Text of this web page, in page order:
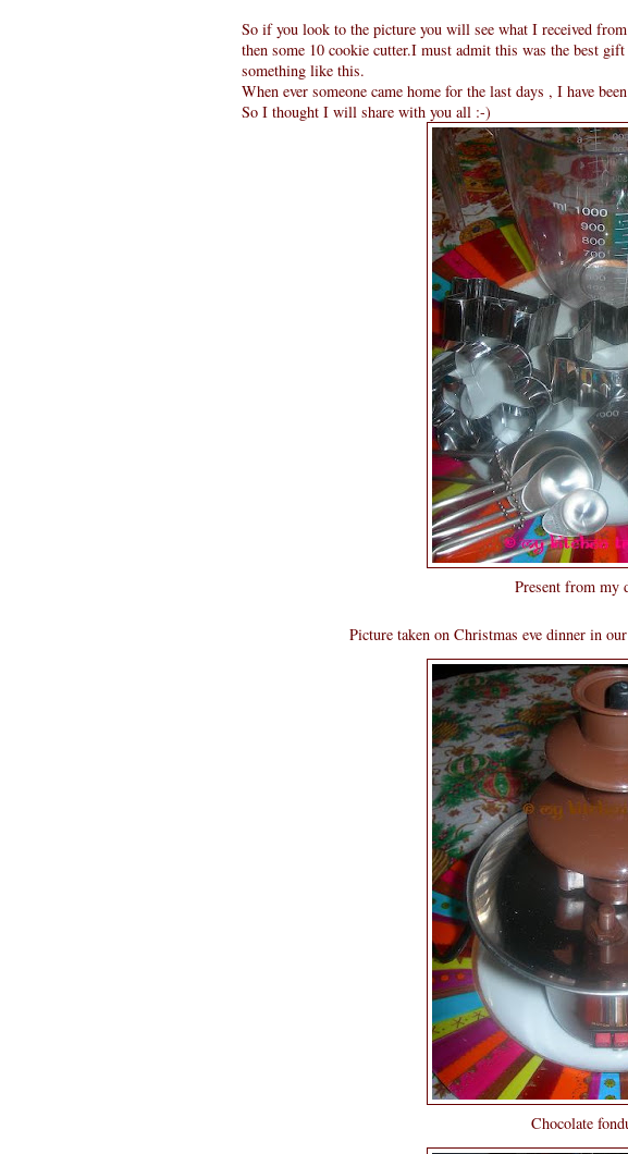
So if you look to the picture you will see what I received
then some 10 cookie cutter.I must admit this was the best
something like this.
When ever someone came home for the last days , I have
So I thought I will share with you all :-)
Present from my
Picture taken on Christmas eve dinner in
Chocolate